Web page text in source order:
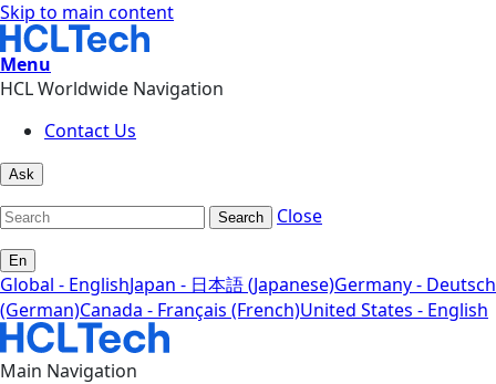
Skip to main content
Menu
HCL Worldwide Navigation
Contact Us
Ask
Search Close
En
Global - EnglishJapan - 日本語 (Japanese)Germany - Deutsch
(German)Canada - Français (French)United States - English
Main Navigation